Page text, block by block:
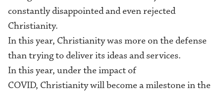
constantly disappointed and even rejected
Christianity.
In this year, Christianity was more on the defense
than trying to deliver its ideas and services.
In this year, under the impact of
COVID, Christianity will become a milestone in the